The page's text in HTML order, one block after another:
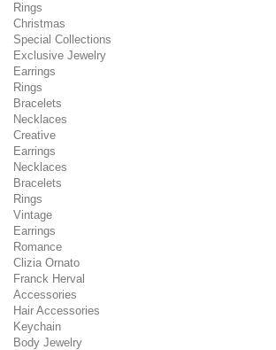
Rings
Christmas
Special Collections
Exclusive Jewelry
Earrings
Rings
Bracelets
Necklaces
Creative
Earrings
Necklaces
Bracelets
Rings
Vintage
Earrings
Romance
Clizia Ornato
Franck Herval
Accessories
Hair Accessories
Keychain
Body Jewelry